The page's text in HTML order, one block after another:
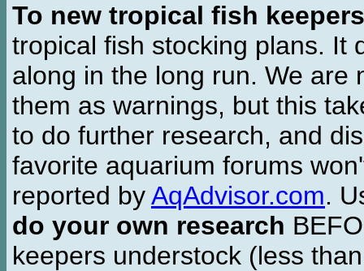
To new tropical fish keepers
tropical fish stocking plans. It
along in the long run. We are
them as warnings, but this
to do further research, and
favorite aquarium forums
reported byAqAdvisor.com.
do your own research
keepers understock (less